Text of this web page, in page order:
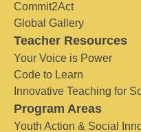
Commit2Act
Global Gallery
Teacher Resources
Your Voice is Power
Code to Learn
Innovative Teaching for
Program Areas
Youth Action & Social